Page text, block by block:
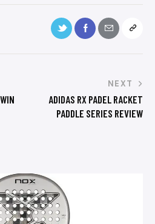
NEXT
ADIDAS RX PADEL RACKET
PADDLE SERIES REVIEW